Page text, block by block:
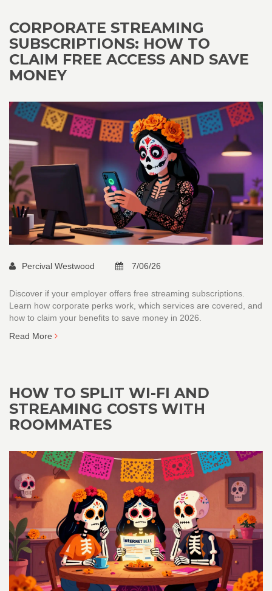
CORPORATE STREAMING
SUBSCRIPTIONS: HOW TO
CLAIM FREE ACCESS AND SAVE
MONEY
Percival Westwood 7/06/26
Discover if your employer offers free streaming subscriptions.
Learn how corporate perks work, which services are covered, and
how to claim your benefits to save money in 2026.
Read More
HOW TO SPLIT WI-FI AND
STREAMING COSTS WITH
ROOMMATES